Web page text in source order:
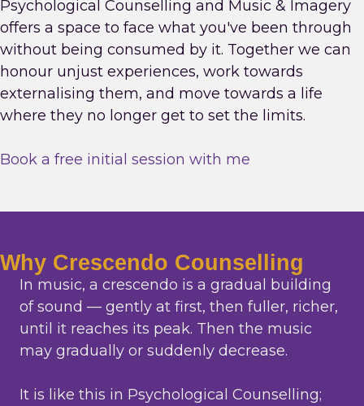
Psychological Counselling and Music & Imagery
offers a space to face what you've been through
without being consumed by it. Together we can
honour unjust experiences, work towards
externalising them, and move towards a life
where they no longer get to set the limits.
Book a free initial session with me
Why Crescendo Counselling
In music, a crescendo is a gradual building
of sound — gently at first, then fuller, richer,
until it reaches its peak. Then the music
may gradually or suddenly decrease.
It is like this in Psychological Counselling;